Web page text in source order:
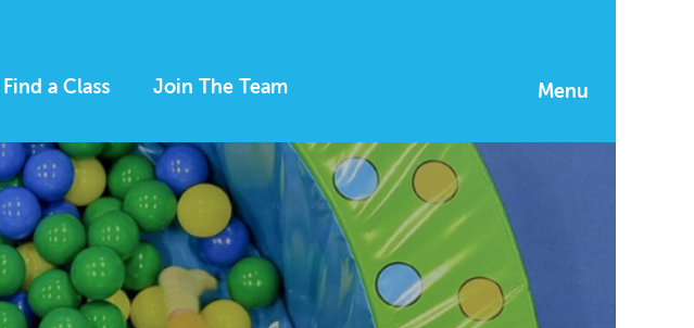
Find a Class Join The Team Menu